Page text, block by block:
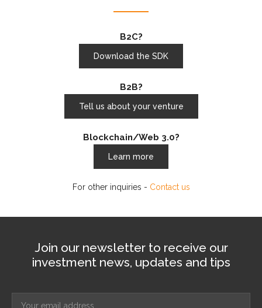
B2C?
Download the SDK
B2B?
Tell us about your venture
Blockchain/Web 3.0?
Learn more
For other inquiries - Contact us
Join our newsletter to receive our
investment news, updates and tips